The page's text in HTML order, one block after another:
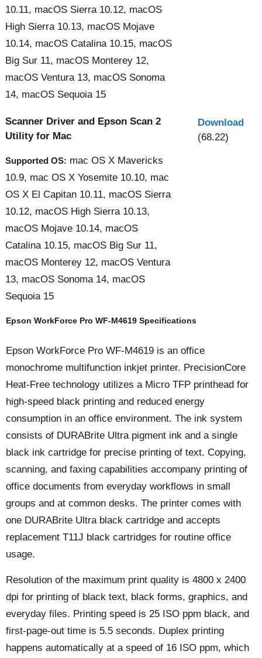
10.11, macOS Sierra 10.12, macOS
High Sierra 10.13, macOS Mojave
10.14, macOS Catalina 10.15, macOS
Big Sur 11, macOS Monterey 12,
macOS Ventura 13, macOS Sonoma
14, macOS Sequoia 15
Scanner Driver and Epson Scan 2
Utility for Mac
Supported OS: mac OS X Mavericks
10.9, mac OS X Yosemite 10.10, mac
OS X El Capitan 10.11, macOS Sierra
10.12, macOS High Sierra 10.13,
macOS Mojave 10.14, macOS
Catalina 10.15, macOS Big Sur 11,
macOS Monterey 12, macOS Ventura
13, macOS Sonoma 14, macOS
Sequoia 15
Download
(68.22)
Epson WorkForce Pro WF-M4619 Specifications
Epson WorkForce Pro WF-M4619 is an office
monochrome multifunction inkjet printer. PrecisionCore
Heat-Free technology utilizes a Micro TFP printhead for
high-speed black printing and reduced energy
consumption in an office environment. The ink system
consists of DURABrite Ultra pigment ink and a single
black ink cartridge for precise printing of text. Copying,
scanning, and faxing capabilities accompany printing of
office documents from everyday workflows in small
groups and at common desks. The printer comes with
one DURABrite Ultra black cartridge and accepts
replacement T11J black cartridges for routine office
usage.
Resolution of the maximum print quality is 4800 x 2400
dpi for printing of black text, black forms, graphics, and
everyday files. Printing speed is 25 ISO ppm black, and
first-page-out time is 5.5 seconds. Duplex printing
happens automatically at a speed of 16 ISO ppm, which